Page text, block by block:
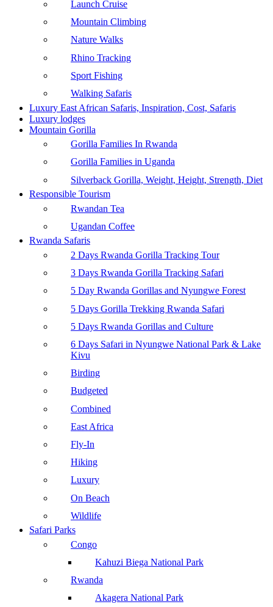
Launch Cruise
Mountain Climbing
Nature Walks
Rhino Tracking
Sport Fishing
Walking Safaris
Luxury East African Safaris, Inspiration, Cost, Safaris
Luxury lodges
Mountain Gorilla
Gorilla Families In Rwanda
Gorilla Families in Uganda
Silverback Gorilla, Weight, Height, Strength, Diet
Responsible Tourism
Rwandan Tea
Ugandan Coffee
Rwanda Safaris
2 Days Rwanda Gorilla Tracking Tour
3 Days Rwanda Gorilla Tracking Safari
5 Day Rwanda Gorillas and Nyungwe Forest
5 Days Gorilla Trekking Rwanda Safari
5 Days Rwanda Gorillas and Culture
6 Days Safari in Nyungwe National Park & Lake
Kivu
Birding
Budgeted
Combined
East Africa
Fly-In
Hiking
Luxury
On Beach
Wildlife
Safari Parks
Congo
Kahuzi Biega National Park
Rwanda
Akagera National Park